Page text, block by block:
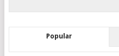
Popular